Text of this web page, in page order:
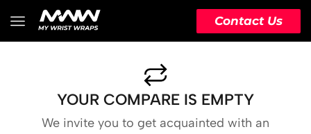
Contact Us
YOUR COMPARE IS EMPTY
We invite you to get acquainted with an